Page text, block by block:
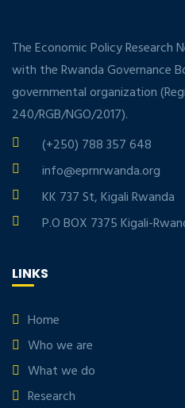
The Economic Policy
with the Rwanda Governance
governmental organization
240/RGB/NGO/2017).
(+250) 788 357 648
info@eprnrwanda.org
KK 737 St, Kigali Rwanda
P.O BOX 7375 Kigali-
LINKS
Home
Who we are
What we do
Research